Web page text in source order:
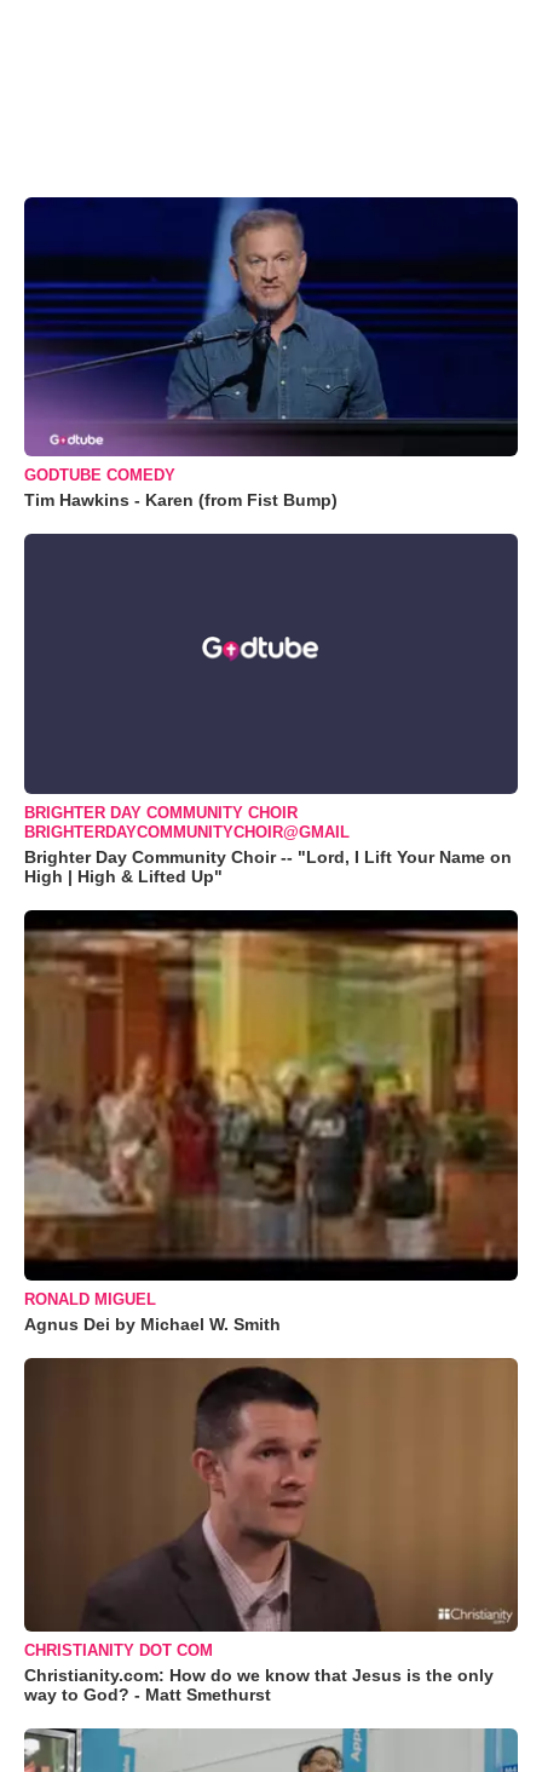
GODTUBE COMEDY
Tim Hawkins - Karen (from Fist Bump)
BRIGHTER DAY COMMUNITY CHOIR
BRIGHTERDAYCOMMUNITYCHOIR@GMAIL
Brighter Day Community Choir -- "Lord, I Lift Your Name on
High | High & Lifted Up"
RONALD MIGUEL
Agnus Dei by Michael W. Smith
CHRISTIANITY DOT COM
Christianity.com: How do we know that Jesus is the only
way to God? - Matt Smethurst